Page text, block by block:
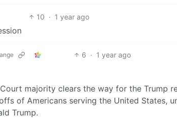
10 · 1 year ago
6 · 1 year ago
Court majority clears the way for the Trump
of Americans serving the United States,
Trump.